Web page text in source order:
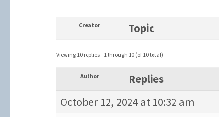
Creator Topic
Viewing 10 replies - 1 through 10 (of 10 total)
Author
Replies
October 12, 2024 at 10:32 am